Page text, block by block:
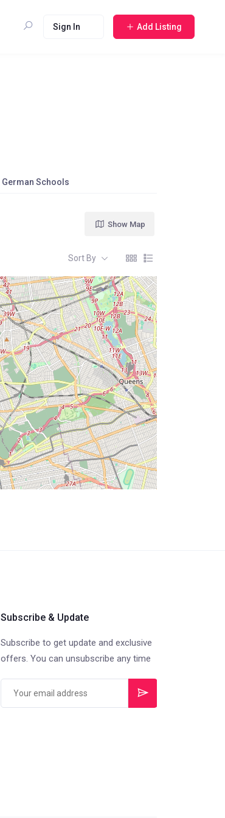
Sign In Add Listing
German Schools
Show Map
Sort By
Subscribe & Update
Subscribe to get update and exclusive
offers. You can unsubscribe any time